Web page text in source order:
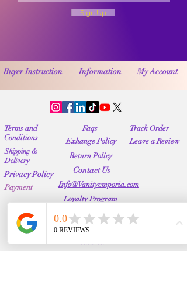
Sign Up
Buyer Instruction Information My Account
Terms and
Conditions
Faqs
Exhange Policy
Track Order
Leave a Review
Shipping &
Delivery
Return Policy
Privacy Policy Contact Us
Payment
Info@Vanityemporia.com
Loyalty Program
Whatsapp(001)9174428676
Affiliate Publications
Featured